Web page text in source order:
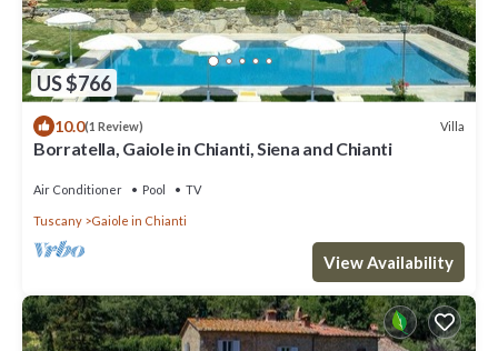
US $766
10.0(1 Review) Villa
Borratella, Gaiole in Chianti, Siena and Chianti
Air Conditioner Pool TV
Tuscany Gaiole in Chianti
View Availability